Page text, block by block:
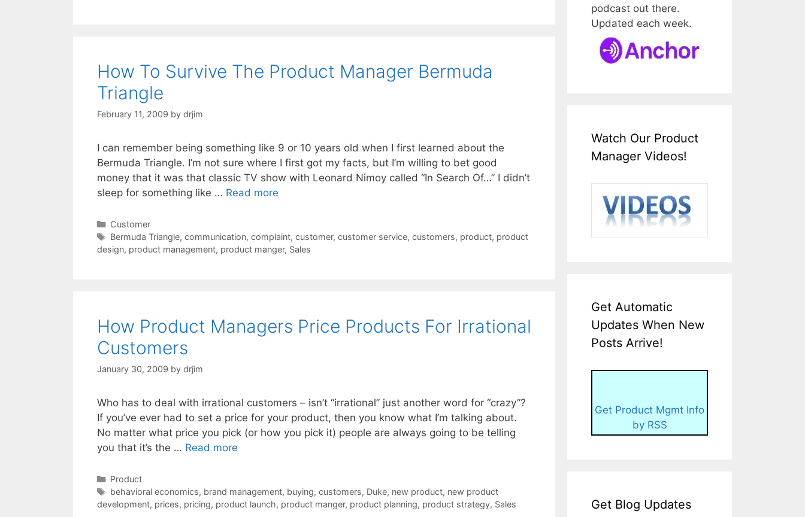
How To Survive The Product Manager Bermuda
Triangle
February 11, 2009 by drjim
I can remember being something like 9 or 10 years old when I first learned about the
Bermuda Triangle. I’m not sure where I first got my facts, but I’m willing to bet good
money that it was that classic TV show with Leonard Nimoy called “In Search Of…” I didn’t
sleep for something like … Read more
Categories
Customer
Tags
Bermuda Triangle, communication, complaint, customer, customer service, customers, product, product
design, product management, product manger, Sales
How Product Managers Price Products For Irrational
Customers
January 30, 2009 by drjim
Who has to deal with irrational customers – isn’t “irrational” just another word for “crazy”?
If you’ve ever had to set a price for your product, then you know what I’m talking about.
No matter what price you pick (or how you pick it) people are always going to be telling
you that it’s the … Read more
Categories
Product
Tags
behavioral economics, brand management, buying, customers, Duke, new product, new product
development, prices, pricing, product launch, product manger, product planning, product strategy, Sales
podcast out there.
Updated each week.
Watch Our Product
Manager Videos!
Get Automatic
Updates When New
Posts Arrive!
Get Product Mgmt Info
by RSS
Get Blog Updates